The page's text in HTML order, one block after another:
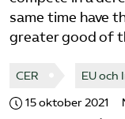
same time have
greater good of
CER EU
15 oktober 2021